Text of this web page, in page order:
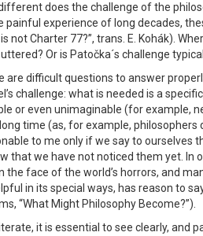
does the challenge of the
painful experience of long decades,
not Charter 77?”, trans. E. Kohák).
Or is Patočka´s challenge
are difficult questions to answer
challenge: what is needed is a
or even unimaginable (for example,
time (as, for example, philosophers
to me only if we say to ourselves
that we have not noticed them yet. In
the face of the world’s horrors, and
in its special ways, has reason to
“What Might Philosophy Become?”).
it is essential to see clearly, and